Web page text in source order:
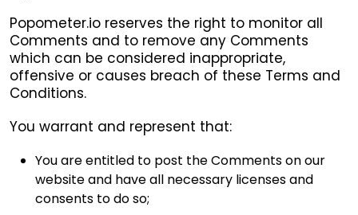
Popometer.io reserves the right to monitor all
Comments and to remove any Comments
which can be considered inappropriate,
offensive or causes breach of these Terms and
Conditions.
You warrant and represent that:
You are entitled to post the Comments on our
website and have all necessary licenses and
consents to do so;